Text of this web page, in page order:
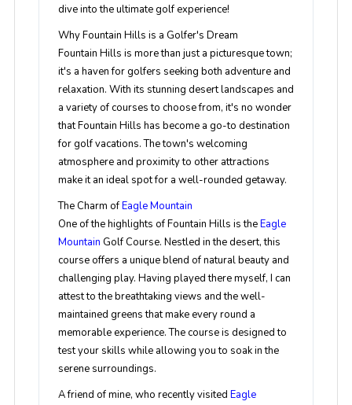
dive into the ultimate golf experience!
Why Fountain Hills is a Golfer's Dream
Fountain Hills is more than just a picturesque town;
it's a haven for golfers seeking both adventure and
relaxation. With its stunning desert landscapes and
a variety of courses to choose from, it's no wonder
that Fountain Hills has become a go-to destination
for golf vacations. The town's welcoming
atmosphere and proximity to other attractions
make it an ideal spot for a well-rounded getaway.
The Charm ofEagle Mountain
One of the highlights of Fountain Hills is theEagle
Mountain Golf Course. Nestled in the desert, this
course offers a unique blend of natural beauty and
challenging play. Having played there myself, I can
attest to the breathtaking views and the well-
maintained greens that make every round a
memorable experience. The course is designed to
test your skills while allowing you to soak in the
serene surroundings.
A friend of mine, who recently visited Eagle